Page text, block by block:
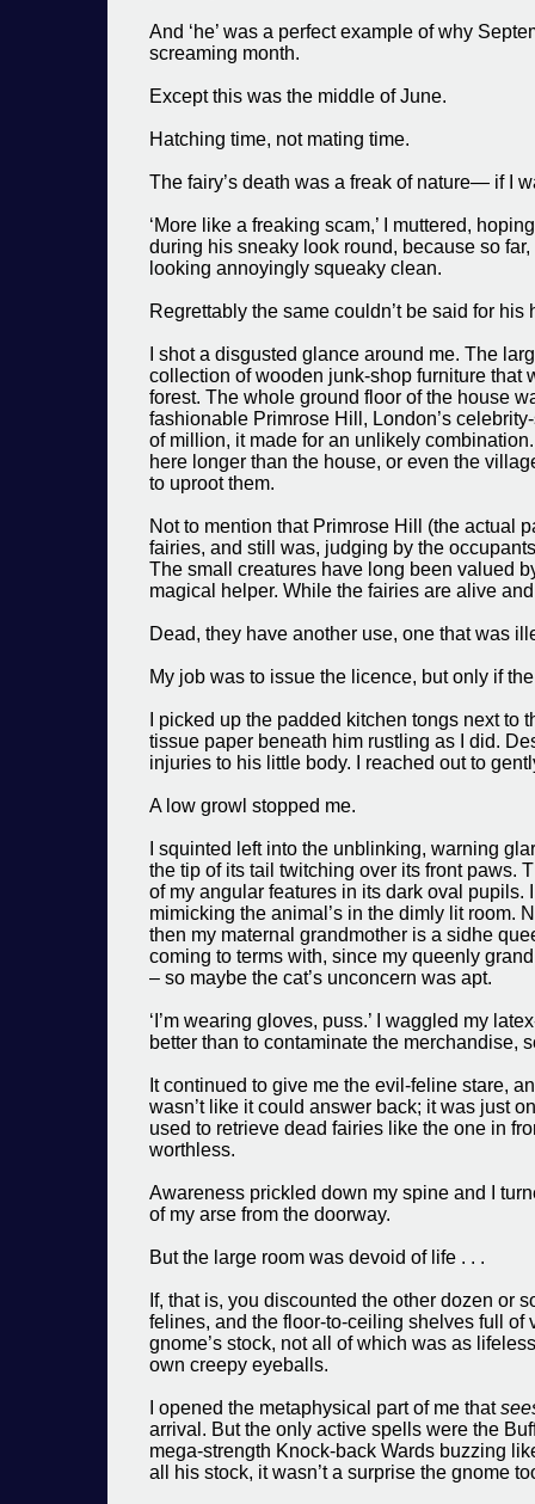
And ‘he’ was a perfect example of why
screaming month.
Except this was the middle of June.
Hatching time, not mating time.
The fairy’s death was a freak of nature— if I
‘More like a freaking scam,’ I muttered,
during his sneaky look round, because so
looking annoyingly squeaky clean.
Regrettably the same couldn’t be said for his
I shot a disgusted glance around me. The
collection of wooden junk-shop furniture that
forest. The whole ground floor of the house
fashionable Primrose Hill, London’s
of million, it made for an unlikely
here longer than the house, or even the
to uproot them.
Not to mention that Primrose Hill (the actual
fairies, and still was, judging by the
The small creatures have long been valued
magical helper. While the fairies are alive
Dead, they have another use, one that was
My job was to issue the licence, but only if
I picked up the padded kitchen tongs next
tissue paper beneath him rustling as I did.
injuries to his little body. I reached out to
A low growl stopped me.
I squinted left into the unblinking, warning
the tip of its tail twitching over its front paws.
of my angular features in its dark oval
mimicking the animal’s in the dimly lit room.
then my maternal grandmother is a sidhe
coming to terms with, since my queenly
– so maybe the cat’s unconcern was apt.
‘I’m wearing gloves, puss.’ I waggled my
better than to contaminate the merchandise,
It continued to give me the evil-feline stare,
wasn’t like it could answer back; it was just
used to retrieve dead fairies like the one in
worthless.
Awareness prickled down my spine and I
of my arse from the doorway.
But the large room was devoid of life . . .
If, that is, you discounted the other dozen or
felines, and the floor-to-ceiling shelves full
gnome’s stock, not all of which was as
own creepy eyeballs.
I opened the metaphysical part of me that
arrival. But the only active spells were the
mega-strength Knock-back Wards buzzing
all his stock, it wasn’t a surprise the gnome